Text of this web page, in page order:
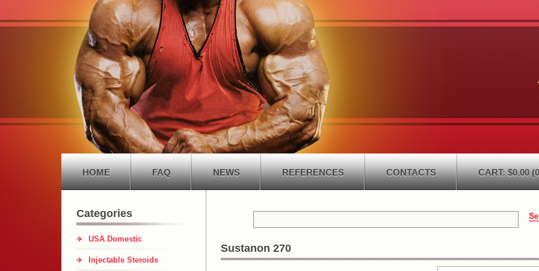
HOME FAQ NEWS REFERENCES CONTACTS CART: $0.00
Categories
USA Domestic
Injectable Steroids
Sustanon 270